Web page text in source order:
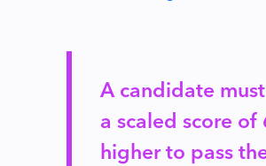
A candidate
a scaled score of
higher to pass